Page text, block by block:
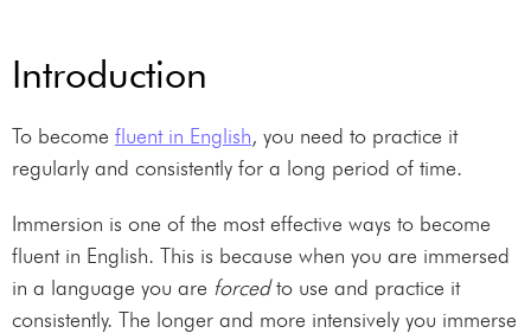
Introduction
To become fluent in English, you need to practice it
regularly and consistently for a long period of time.
Immersion is one of the most effective ways to become
fluent in English. This is because when you are immersed
in a language you are forcedto use and practice it
consistently. The longer and more intensively you immerse